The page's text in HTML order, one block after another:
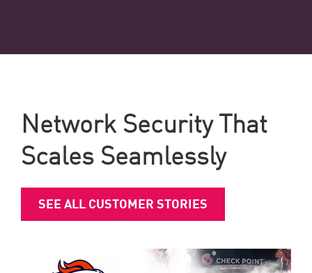
Network Security That
Scales Seamlessly
SEE ALL CUSTOMER STORIES